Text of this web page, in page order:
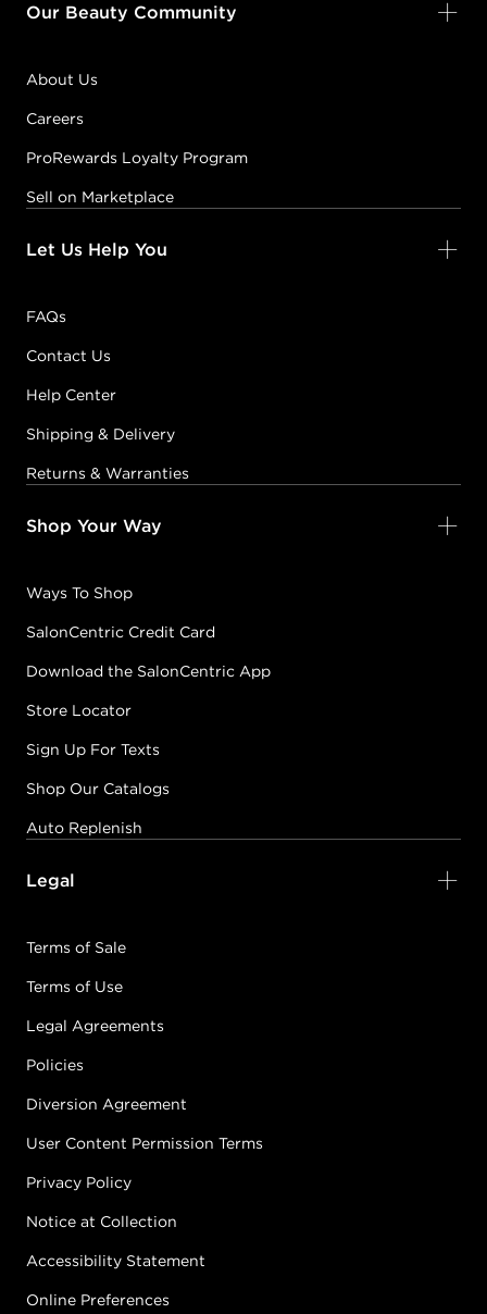
Our Beauty Community
About Us
Careers
ProRewards Loyalty Program
Sell on Marketplace
Let Us Help You
FAQs
Contact Us
Help Center
Shipping & Delivery
Returns & Warranties
Shop Your Way
Ways To Shop
SalonCentric Credit Card
Download the SalonCentric App
Store Locator
Sign Up For Texts
Shop Our Catalogs
Auto Replenish
Legal
Terms of Sale
Terms of Use
Legal Agreements
Policies
Diversion Agreement
User Content Permission Terms
Privacy Policy
Notice at Collection
Accessibility Statement
Online Preferences